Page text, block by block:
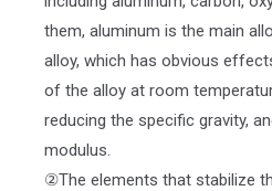
them, aluminum is the main
alloy, which has obvious
of the alloy at room
reducing the specific gravity,
modulus.
②The elements that stabilize